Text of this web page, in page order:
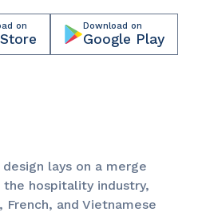
on Download on
Google Play
lays on a merge
hospitality industry,
and Vietnamese